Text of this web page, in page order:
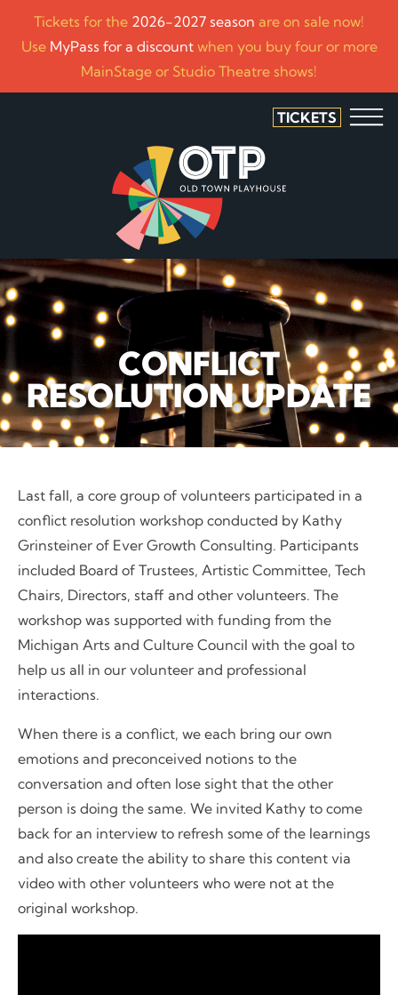
Tickets for the 2026-2027 season are on sale now!
Use MyPass for a discountwhen you buy four or more
MainStage or Studio Theatre shows!
TICKETS
CONFLICT
RESOLUTION UPDATE
Last fall, a core group of volunteers participated in a
conflict resolution workshop conducted by Kathy
Grinsteiner of Ever Growth Consulting. Participants
included Board of Trustees, Artistic Committee, Tech
Chairs, Directors, staff and other volunteers. The
workshop was supported with funding from the
Michigan Arts and Culture Council with the goal to
help us all in our volunteer and professional
interactions.
When there is a conflict, we each bring our own
emotions and preconceived notions to the
conversation and often lose sight that the other
person is doing the same. We invited Kathy to come
back for an interview to refresh some of the learnings
and also create the ability to share this content via
video with other volunteers who were not at the
original workshop.